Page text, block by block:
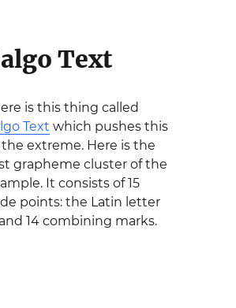
Text
is this thing called
Text which pushes this
extreme. Here is the
grapheme cluster of the
It consists of 15
points: the Latin letter
and 14 combining marks.